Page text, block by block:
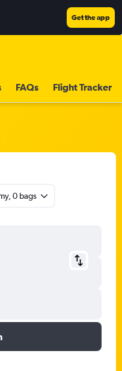
Get the app
FAQs Flight Tracker
0 bags